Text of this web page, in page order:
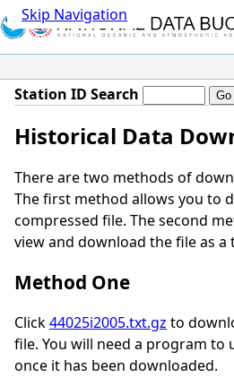
Skip Navigation
Station ID Search
Historical Data
There are two methods of
The first method allows you to
compressed file. The second
view and download the file as a
Method One
Click44025i2005.txt.gz to
file. You will need a program to
once it has been downloaded.